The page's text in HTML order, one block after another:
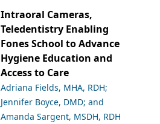
Intraoral Cameras,
Teledentistry Enabling
Fones School to Advance
Hygiene Education and
Access to Care
Adriana Fields, MHA, RDH;
Jennifer Boyce, DMD; and
Amanda Sargent, MSDH, RDH